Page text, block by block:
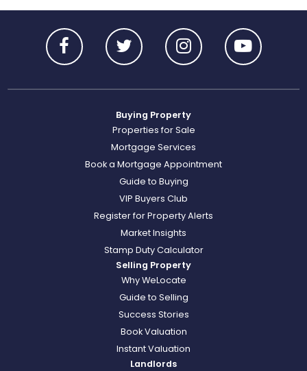
Buying Property
Properties for Sale
Mortgage Services
Book a Mortgage Appointment
Guide to Buying
VIP Buyers Club
Register for Property Alerts
Market Insights
Stamp Duty Calculator
Selling Property
Why WeLocate
Guide to Selling
Success Stories
Book Valuation
Instant Valuation
Landlords